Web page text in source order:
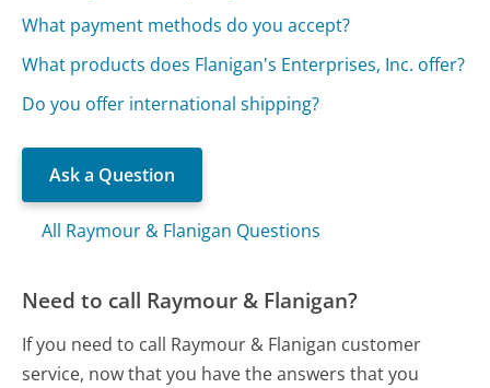
What payment methods do you accept?
What products does Flanigan's Enterprises, Inc. offer?
Do you offer international shipping?
Ask a Question
All Raymour & Flanigan Questions
Need to call Raymour & Flanigan?
If you need to call Raymour & Flanigan customer
service, now that you have the answers that you